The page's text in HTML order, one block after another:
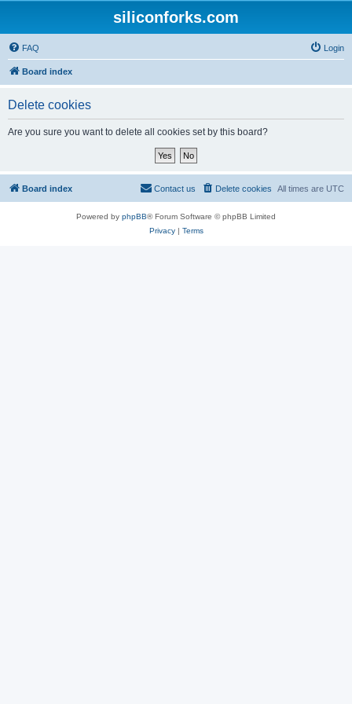
siliconforks.com
FAQ Login
Board index
Delete cookies
Are you sure you want to delete all cookies set by this board?
Board index All times are UTC
Delete cookies
Contact us
Powered by phpBB® Forum Software © phpBB Limited
Privacy| Terms